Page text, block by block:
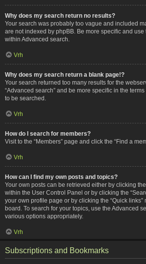
Why does my search return no results?
Your search was probably too vague and included
are not indexed by phpBB. Be more specific and
within Advanced search.
Vrh
Why does my search return a blank page!?
Your search returned too many results for the
“Advanced search” and be more specific in the
to be searched.
Vrh
How do I search for members?
Visit to the “Members” page and click the “Find a
Vrh
How can I find my own posts and topics?
Your own posts can be retrieved either by clicking
within the User Control Panel or by clicking the
your own profile page or by clicking the “Quick links”
board. To search for your topics, use the Advanced
various options appropriately.
Vrh
Subscriptions and Bookmarks